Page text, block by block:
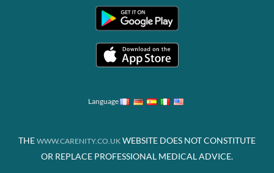
Language
THE WWW.CARENITY.CO.UK WEBSITE DOES NOT CONSTITUTE
OR REPLACE PROFESSIONAL MEDICAL ADVICE.